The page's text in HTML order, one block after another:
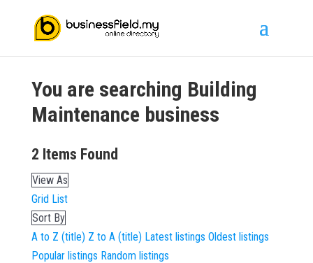
You are searching Building
Maintenance business
2 Items Found
View As
Grid List
Sort By
A to Z (title) Z to A (title) Latest listings Oldest listings
Popular listings Random listings